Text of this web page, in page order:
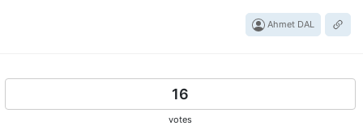
Ahmet DAL
16
votes